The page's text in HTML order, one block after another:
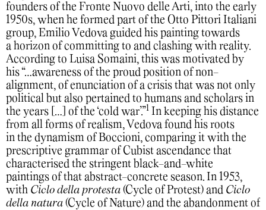
founders of the Fronte Nuovo delle Arti, into the early
1950s, when he formed part of the Otto Pittori Italiani
group, Emilio Vedova guided his painting towards
a horizon of committing to and clashing with reality.
According to Luisa Somaini, this was motivated by
his “…awareness of the proud position of non-
alignment, of enunciation of a crisis that was not only
political but also pertained to humans and scholars in
the years […] of the ‘cold war’.”1 In keeping his distance
from all forms of realism, Vedova found his roots
in the dynamism of Boccioni, comparing it with the
prescriptive grammar of Cubist ascendance that
characterised the stringent black-and-white
paintings of that abstract-concrete season. In 1953,
with Ciclo della protesta (Cycle of Protest) and Ciclo
della natura (Cycle of Nature) and the abandonment of